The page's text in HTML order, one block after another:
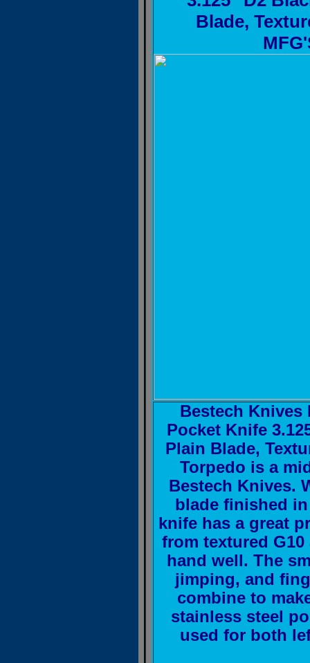
Blade,
Bestech Knives
Pocket Knife
Plain Blade,
Torpedo is a
Bestech Knives.
blade finished
knife has a great
from textured
hand well. The
jimping, and
combine to
stainless steel
used for both